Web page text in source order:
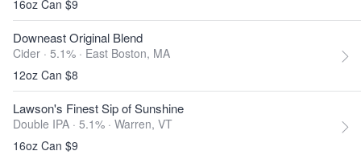
16oz Can $9
Downeast Original Blend
Cider · 5.1% · East Boston, MA
12oz Can $8
Lawson's Finest Sip of Sunshine
Double IPA · 5.1% · Warren, VT
16oz Can $9